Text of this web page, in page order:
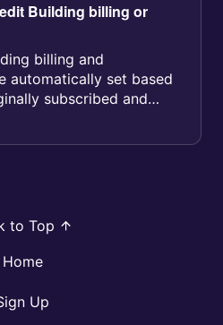
Building billing or
billing and
automatically set based
subscribed and
to Top
Home
Up